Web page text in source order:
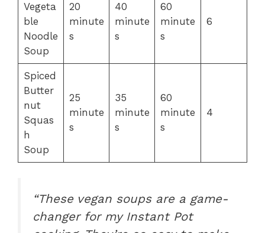
Vegeta
ble
Noodle
Soup
20
minute
s
40
minute
s
60
minute
s
6
Spiced
Butter
nut
Squas
h
Soup
25
minute
s
35
minute
s
60
minute
s
4
“These vegan soups are a game-
changer for my Instant Pot